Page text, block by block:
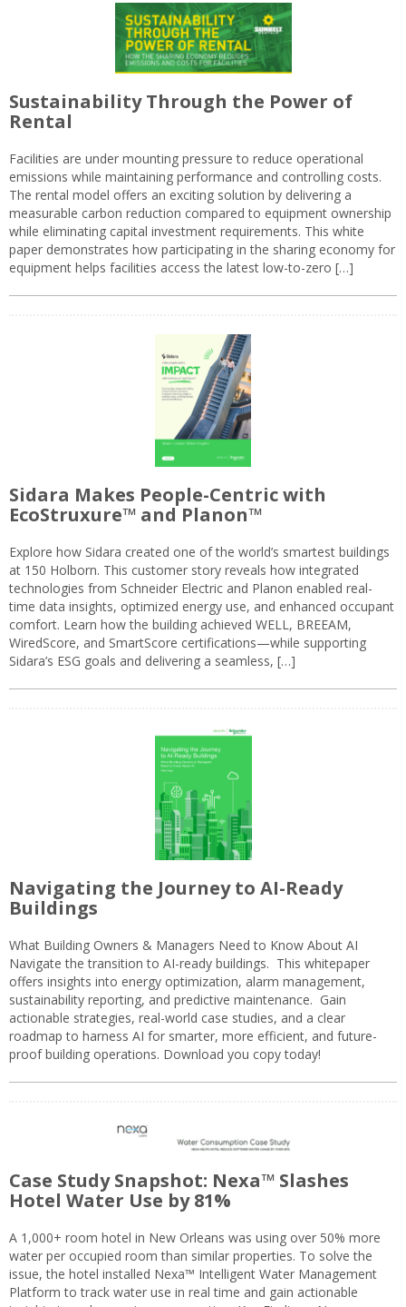
Sustainability Through the Power of
Rental
Facilities are under mounting pressure to reduce operational
emissions while maintaining performance and controlling costs.
The rental model offers an exciting solution by delivering a
measurable carbon reduction compared to equipment ownership
while eliminating capital investment requirements. This white
paper demonstrates how participating in the sharing economy for
equipment helps facilities access the latest low-to-zero […]
Sidara Makes People-Centric with
EcoStruxure™ and Planon™
Explore how Sidara created one of the world’s smartest buildings
at 150 Holborn. This customer story reveals how integrated
technologies from Schneider Electric and Planon enabled real-
time data insights, optimized energy use, and enhanced occupant
comfort. Learn how the building achieved WELL, BREEAM,
WiredScore, and SmartScore certifications—while supporting
Sidara’s ESG goals and delivering a seamless, […]
Navigating the Journey to AI-Ready
Buildings
What Building Owners & Managers Need to Know About AI
Navigate the transition to AI-ready buildings. This whitepaper
offers insights into energy optimization, alarm management,
sustainability reporting, and predictive maintenance. Gain
actionable strategies, real-world case studies, and a clear
roadmap to harness AI for smarter, more efficient, and future-
proof building operations. Download you copy today!
Case Study Snapshot: Nexa™ Slashes
Hotel Water Use by 81%
A 1,000+ room hotel in New Orleans was using over 50% more
water per occupied room than similar properties. To solve the
issue, the hotel installed Nexa™ Intelligent Water Management
Platform to track water use in real time and gain actionable